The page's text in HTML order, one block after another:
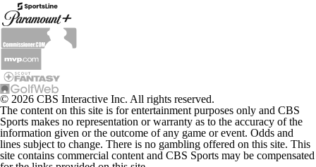
© 2026 CBS Interactive Inc. All rights reserved.
The content on this site is for entertainment purposes only and CBS
Sports makes no representation or warranty as to the accuracy of the
information given or the outcome of any game or event. Odds and
lines subject to change. There is no gambling offered on this site. This
site contains commercial content and CBS Sports may be compensated